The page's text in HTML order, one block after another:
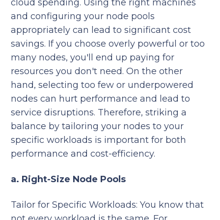
cloud spending. Using the right machines
and configuring your node pools
appropriately can lead to significant cost
savings. If you choose overly powerful or too
many nodes, you'll end up paying for
resources you don't need. On the other
hand, selecting too few or underpowered
nodes can hurt performance and lead to
service disruptions. Therefore, striking a
balance by tailoring your nodes to your
specific workloads is important for both
performance and cost-efficiency.
a. Right-Size Node Pools
Tailor for Specific Workloads: You know that